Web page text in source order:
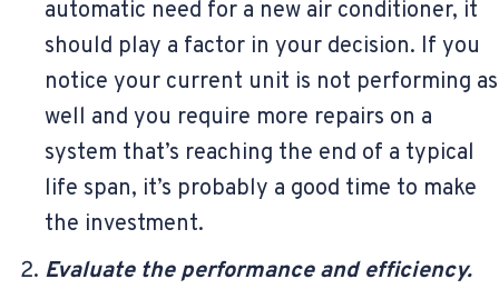
automatic need for a new air conditioner, it
should play a factor in your decision. If you
notice your current unit is not performing as
well and you require more repairs on a
system that’s reaching the end of a typical
life span, it’s probably a good time to make
the investment.
Evaluate the performance and efficiency.